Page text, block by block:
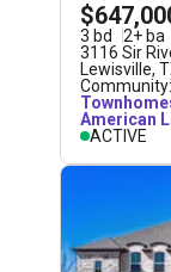
3 bd 2+ ba
3116 Sir
Lewisville,
Community:
American
ACTIVE